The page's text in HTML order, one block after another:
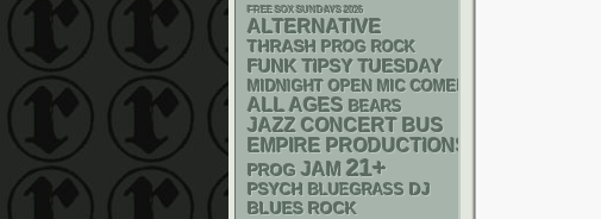
FREE SOX SUNDAYS 2026
ALTERNATIVE
THRASH PROG ROCK
FUNK TIPSY TUESDAY
MIDNIGHT OPEN MIC COMEDY NIGHTS
ALL AGES BEARS
JAZZ CONCERT BUS
EMPIRE PRODUCTIONS
PROG JAM 21+
PSYCH BLUEGRASS DJ
BLUES ROCK